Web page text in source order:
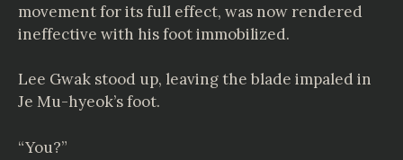
movement for its full effect, was now rendered
ineffective with his foot immobilized.
Lee Gwak stood up, leaving the blade impaled in
Je Mu-hyeok’s foot.
“You?”